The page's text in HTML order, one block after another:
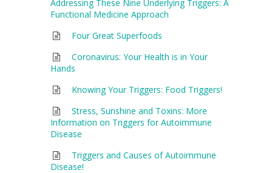
Addressing These Nine Underlying Triggers: A
Functional Medicine Approach
Four Great Superfoods
Coronavirus: Your Health is in Your
Hands
Knowing Your Triggers: Food Triggers!
Stress, Sunshine and Toxins: More
Information on Triggers for Autoimmune
Disease
Triggers and Causes of Autoimmune
Disease!